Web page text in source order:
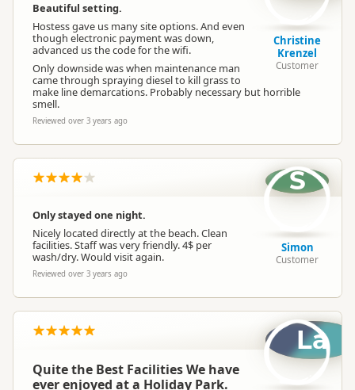
Beautiful setting.
Hostess gave us many site options. And even
though electronic payment was down,
advanced us the code for the wifi.
Only downside was when maintenance man
came through spraying diesel to kill grass to
make line demarcations. Probably necessary but horrible
smell.
Reviewed over 3 years ago
Christine
Krenzel
Customer
Only stayed one night.
Nicely located directly at the beach. Clean
facilities. Staff was very friendly. 4$ per
wash/dry. Would visit again.
Reviewed over 3 years ago
S
Simon
Customer
Quite the Best Facilities We have
ever enjoyed at a Holiday Park.
La